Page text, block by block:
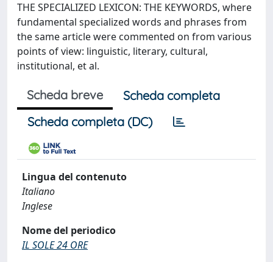
THE SPECIALIZED LEXICON: THE KEYWORDS, where
fundamental specialized words and phrases from
the same article were commented on from various
points of view: linguistic, literary, cultural,
institutional, et al.
Scheda breve
Scheda completa
Scheda completa (DC)
Lingua del contenuto
Italiano
Inglese
Nome del periodico
IL SOLE 24 ORE